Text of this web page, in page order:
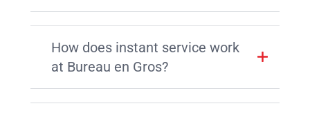
How does instant service work
at Bureau en Gros?